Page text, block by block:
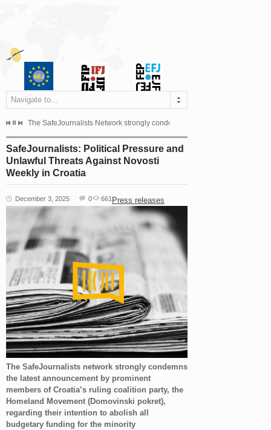
Navigate to...
dismissed the appeal filed by the Mayor of Šipovo, Milan...
The SafeJournalists Network strongly condemns the physical and verbal
SafeJournalists: Political Pressure and
Unlawful Threats Against Novosti
Weekly in Croatia
December 3, 2025 Press releases
0 661
The SafeJournalists network strongly condemns
the latest announcement by prominent
members of Croatia’s ruling coalition party, the
Homeland Movement (Domovinski pokret),
regarding their intention to abolish all
budgetary funding for the minority